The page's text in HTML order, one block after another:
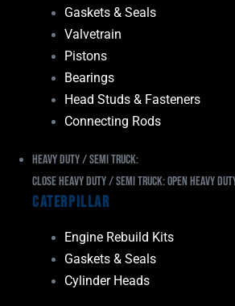
Gaskets & Seals
Valvetrain
Pistons
Bearings
Head Studs & Fasteners
Connecting Rods
Heavy Duty / Semi Truck:
Close Heavy Duty / Semi Truck:Open Heavy
Caterpillar
Engine Rebuild Kits
Gaskets & Seals
Cylinder Heads